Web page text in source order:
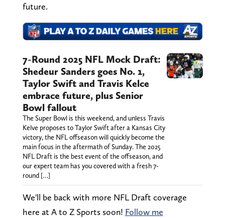
future.
7-Round 2025 NFL Mock Draft:
Shedeur Sanders goes No. 1,
Taylor Swift and Travis Kelce
embrace future, plus Senior
Bowl fallout
The Super Bowl is this weekend, and unless Travis
Kelve proposes to Taylor Swift after a Kansas City
victory, the NFL offseason will quickly become the
main focus in the aftermath of Sunday. The 2025
NFL Draft is the best event of the offseason, and
our expert team has you covered with a fresh 7-
round […]
We'll be back with more NFL Draft coverage
here at A to Z Sports soon! Follow me